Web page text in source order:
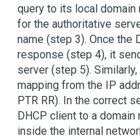
query to its local domain
for the authoritative
name (step 3). Once the
response (step 4), it
server (step 5).
mapping from the IP
PTR RR). In the correct
DHCP client to a
inside the internal